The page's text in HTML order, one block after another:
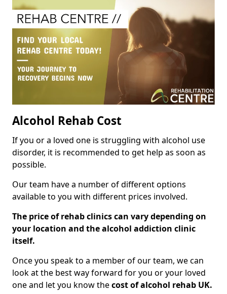
Alcohol Rehab Cost
If you or a loved one is struggling with alcohol use
disorder, it is recommended to get help as soon as
possible.
Our team have a number of different options
available to you with different prices involved.
The price of rehab clinics can vary depending on
your location and the alcohol addiction clinic
itself.
Once you speak to a member of our team, we can
look at the best way forward for you or your loved
one and let you know thecost of alcohol rehab UK.